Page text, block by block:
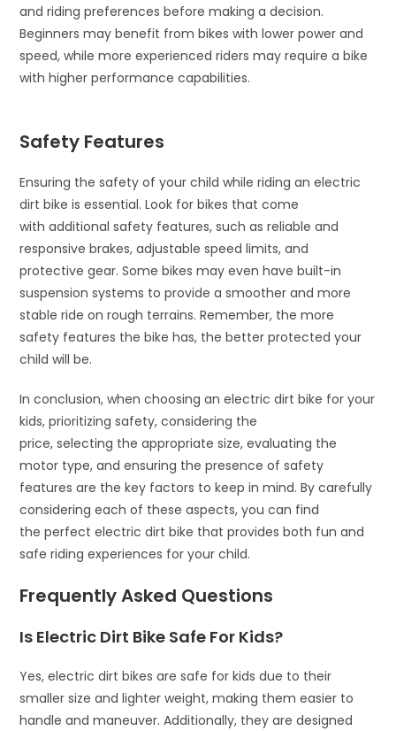
and riding preferences before making a decision.
Beginners may benefit from bikes with lower power and
speed, while more experienced riders may require a bike
with higher performance capabilities.
Safety Features
Ensuring the safety of your child while riding an electric
dirt bike is essential. Look for bikes that come
with additional safety features, such as reliable and
responsive brakes, adjustable speed limits, and
protective gear. Some bikes may even have built-in
suspension systems to provide a smoother and more
stable ride on rough terrains. Remember, the more
safety features the bike has, the better protected your
child will be.
In conclusion, when choosing an electric dirt bike for your
kids, prioritizing safety, considering the
price, selecting the appropriate size, evaluating the
motor type, and ensuring the presence of safety
features are the key factors to keep in mind. By carefully
considering each of these aspects, you can find
the perfect electric dirt bike that provides both fun and
safe riding experiences for your child.
Frequently Asked Questions
Is Electric Dirt Bike Safe For Kids?
Yes, electric dirt bikes are safe for kids due to their
smaller size and lighter weight, making them easier to
handle and maneuver. Additionally, they are designed